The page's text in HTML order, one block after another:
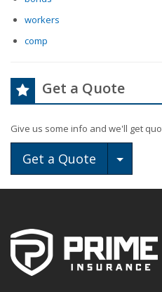
workers
comp
Get a Quote
Give us some info and we'll get
Get a Quote